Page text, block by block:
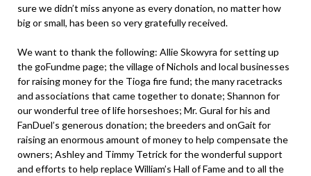
sure we didn’t miss anyone as every donation, no matter how
big or small, has been so very gratefully received.
We want to thank the following: Allie Skowyra for setting up
the goFundme page; the village of Nichols and local businesses
for raising money for the Tioga fire fund; the many racetracks
and associations that came together to donate; Shannon for
our wonderful tree of life horseshoes; Mr. Gural for his and
FanDuel’s generous donation; the breeders and onGait for
raising an enormous amount of money to help compensate the
owners; Ashley and Timmy Tetrick for the wonderful support
and efforts to help replace William’s Hall of Fame and to all the